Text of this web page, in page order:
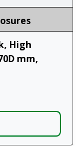
High
mm,